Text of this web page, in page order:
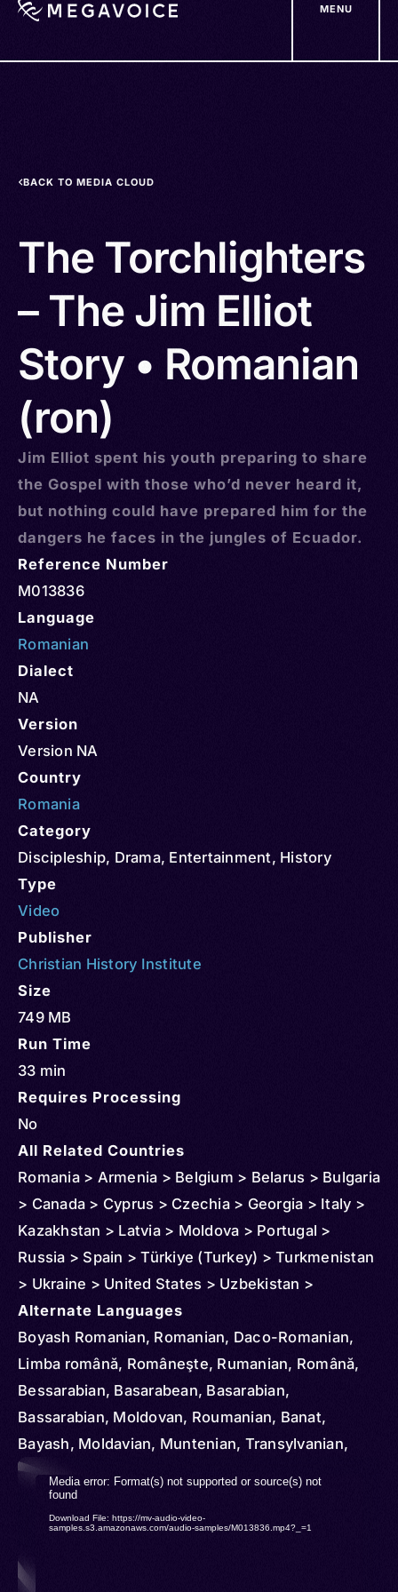
MENU
BACK TO MEDIA CLOUD
The Torchlighters
– The Jim Elliot
Story • Romanian
(ron)
Jim Elliot spent his youth preparing to share
the Gospel with those who’d never heard it,
but nothing could have prepared him for the
dangers he faces in the jungles of Ecuador.
Reference Number
M013836
Language
Romanian
Dialect
NA
Version
Version NA
Country
Romania
Category
Discipleship, Drama, Entertainment, History
Type
Video
Publisher
Christian History Institute
Size
749 MB
Run Time
33 min
Requires Processing
No
All Related Countries
Romania > Armenia > Belgium > Belarus > Bulgaria
> Canada > Cyprus > Czechia > Georgia > Italy >
Kazakhstan > Latvia > Moldova > Portugal >
Russia > Spain > Türkiye (Turkey) > Turkmenistan
> Ukraine > United States > Uzbekistan >
Argentina > Australia > Austria > Brazil > Denmark
> Azerbaijan > Ireland > Finland > France >
Germany > Greece > Croatia > Hungary > Slovakia
> Montenegro > North Macedonia > Netherlands >
Norway > New Zealand > Serbia > Sweden >
Switzerland > United Kingdom > Venezuela
Alternate Languages
Boyash Romanian, Romanian, Daco-Romanian,
Limba română, Româneşte, Rumanian, Română,
Bessarabian, Basarabean, Basarabian,
Bassarabian, Moldovan, Roumanian, Banat,
Bayash, Moldavian, Muntenian, Transylvanian,
Walachian, Daco-Rumanian
Video
Player
Media error: Format(s) not supported or source(s) not
found
Download File: https://mv-audio-video-
samples.s3.amazonaws.com/audio-samples/M013836.mp4?_=1